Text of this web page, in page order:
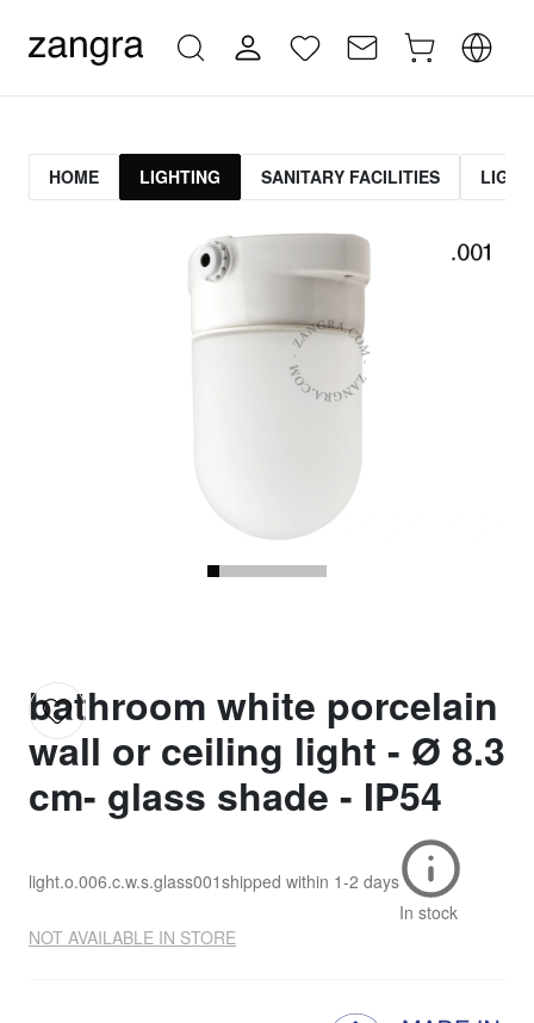
HOME LIGHTING SANITARY FACILITIES
bathroom white porcelain
wall or ceiling light - Ø 8.3
cm- glass shade - IP54
light.o.006.c.w.s.glass001shipped within 1-2 days
In stock
NOT AVAILABLE IN STORE